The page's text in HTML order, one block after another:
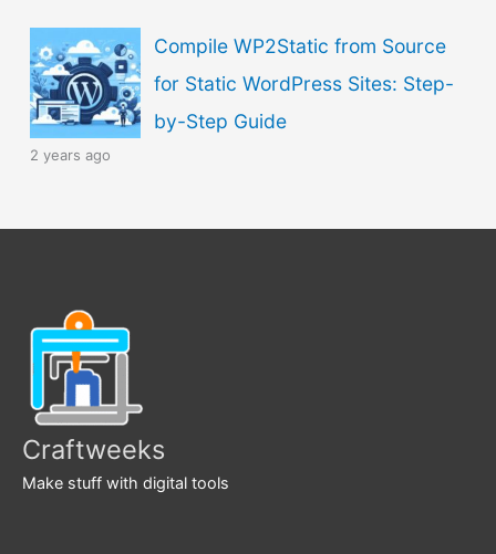
Compile WP2Static from Source
for Static WordPress Sites: Step-
by-Step Guide
2 years ago
Craftweeks
Make stuff with digital tools